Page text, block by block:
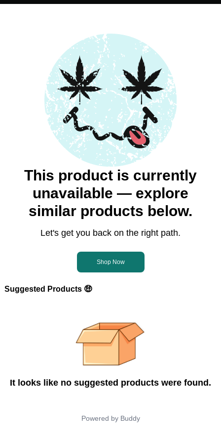
This product is currently
unavailable — explore
similar products below.
Let's get you back on the right path.
Shop Now
Suggested Products 🤑
It looks like no suggested products were found.
Powered by Buddy